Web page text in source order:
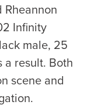
Infinity
male, 25
a result. Both
scene and